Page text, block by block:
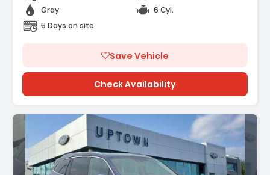
Gray
6 Cyl.
5 Days on site
Save Vehicle
Check Availability